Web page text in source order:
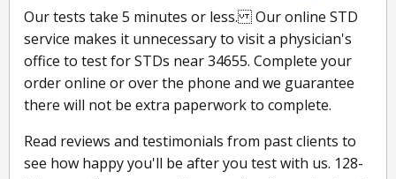
Our tests take 5 minutes or less. Our online STD
service makes it unnecessary to visit a physician's
office to test for STDs near 34655. Complete your
order online or over the phone and we guarantee
there will not be extra paperwork to complete.
Read reviews and testimonials from past clients to
see how happy you'll be after you test with us. 128-